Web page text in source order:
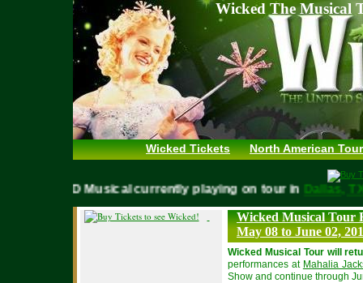
Wicked The Musical
Wicked Tickets North American
WICKED Musical currently playing on tour inDallas,
Wicked Musical Tour
May 08 to June 02,
Wicked Musical Tour will
performances at Mahalia
Show and continue through